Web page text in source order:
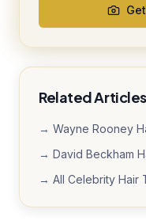
Related Articles
→ Wayne Rooney
→ David Beckham
→ All Celebrity Hair